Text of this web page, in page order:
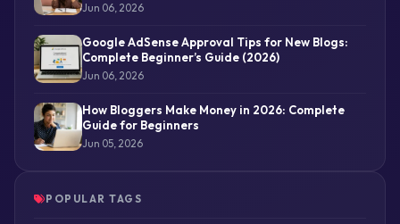
Jun 06, 2026
Google AdSense Approval Tips for New Blogs:
Complete Beginner’s Guide (2026)
Jun 06, 2026
How Bloggers Make Money in 2026: Complete
Guide for Beginners
Jun 05, 2026
POPULAR TAGS